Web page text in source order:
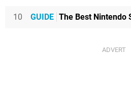
10 GUIDE The Best Nintendo